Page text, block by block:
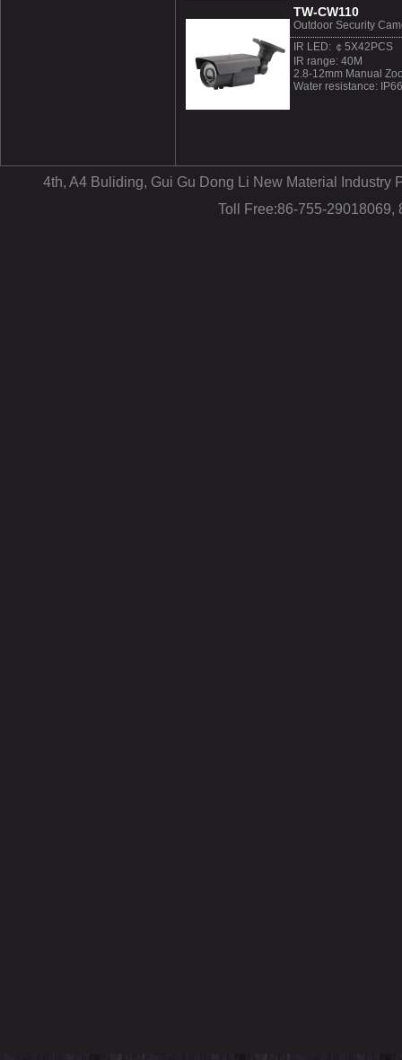
TW-CW110
Outdoor Security
IR LED: ￠5X42PCS
IR range: 40M
2.8-12mm Manual
Water resistance: IP66
4th, A4 Buliding, Gui Gu Dong Li New Material
Toll Free:86-755-